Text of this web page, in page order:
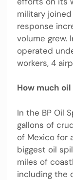
military
response
volume grew.
operated
workers, 4
How much
In the BP Oil
gallons of
of Mexico for
biggest oil
miles of
including the